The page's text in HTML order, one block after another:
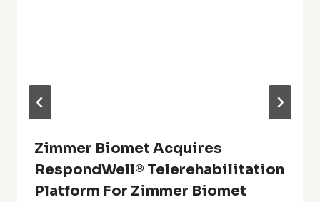
Zimmer Biomet Acquires
RespondWell® Telerehabilitation
Platform For Zimmer Biomet